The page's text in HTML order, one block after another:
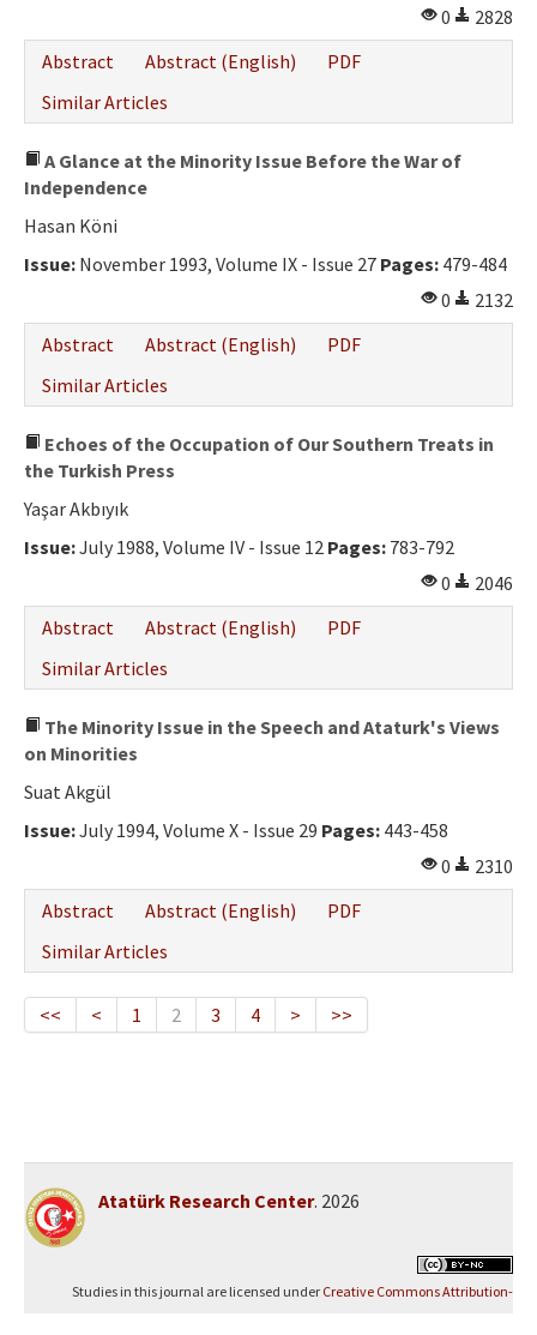
0
2828
Abstract
Abstract (English)
PDF
Similar Articles
A Glance at the Minority Issue Before the War of
Independence
Hasan Köni
Issue: November 1993, Volume IX - Issue 27 Pages: 479-484
0
2132
Abstract
Abstract (English)
PDF
Similar Articles
Echoes of the Occupation of Our Southern Treats in
the Turkish Press
Yaşar Akbıyık
Issue:July 1988, Volume IV - Issue 12 Pages: 783-792
0
2046
Abstract
Abstract (English)
PDF
Similar Articles
The Minority Issue in the Speech and Ataturk's Views
on Minorities
Suat Akgül
Issue:July 1994, Volume X - Issue 29 Pages: 443-458
0
2310
Abstract
Abstract (English)
PDF
Similar Articles
<< < 1 2 3 4 > >>
Atatürk Research Center. 2026
Studies in this journal are licensed under Creative Commons Attribution-